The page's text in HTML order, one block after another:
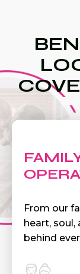
From our
heart,
behind